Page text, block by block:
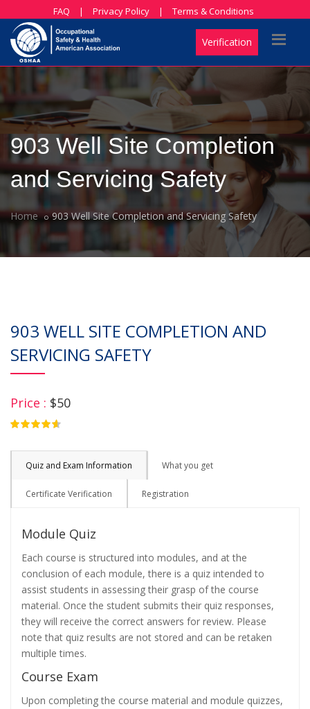
FAQ | Privacy Policy | Terms & Conditions
Verification
903 Well Site Completion
and Servicing Safety
Home 903 Well Site Completion and Servicing Safety
903 WELL SITE COMPLETION AND
SERVICING SAFETY
Price : $50
Quiz and Exam Information What you get
Certificate Verification Registration
Module Quiz
Each course is structured into modules, and at the
conclusion of each module, there is a quiz intended to
assist students in assessing their grasp of the course
material. Once the student submits their quiz responses,
they will receive the correct answers for review. Please
note that quiz results are not stored and can be retaken
multiple times.
Course Exam
Upon completing the course material and module quizzes,